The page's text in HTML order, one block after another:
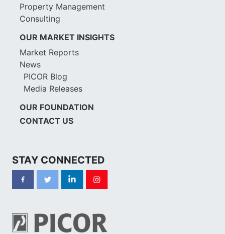
Property Management
Consulting
OUR MARKET INSIGHTS
Market Reports
News
PICOR Blog
Media Releases
OUR FOUNDATION
CONTACT US
STAY CONNECTED